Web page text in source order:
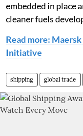
embedded in place
cleaner fuels
Read more:
Initiative
shipping global trade